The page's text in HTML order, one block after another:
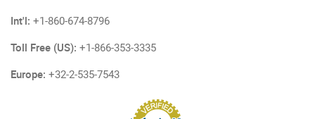
Int'l: +1-860-674-8796
Toll Free (US): +1-866-353-3335
Europe: +32-2-535-7543